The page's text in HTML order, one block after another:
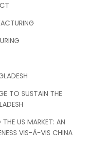
TO SUSTAIN THE
US MARKET: AN
VIS-À-VIS CHINA